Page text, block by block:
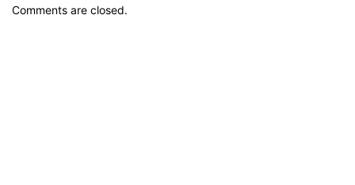
Comments are closed.